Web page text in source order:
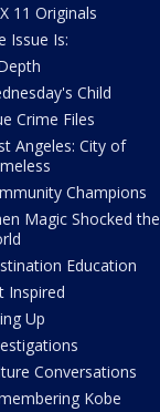
11 Originals
Issue Is:
Child
Crime Files
Angeles: City of
Champions
Magic Shocked the
Education
Inspired
Up
Conversations
Kobe